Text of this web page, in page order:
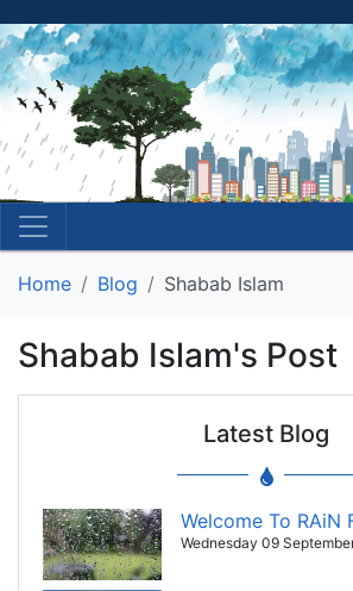
Home Blog Shabab Islam
Shabab Islam's Post
Latest Blog
Welcome To RAiN
Wednesday 09